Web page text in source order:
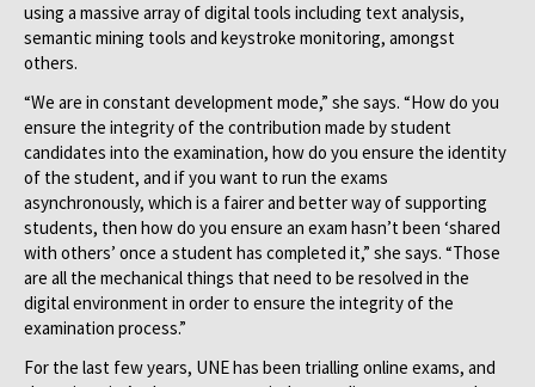
using a massive array of digital tools including text analysis,
semantic mining tools and keystroke monitoring, amongst
others.
“We are in constant development mode,” she says. “How do you
ensure the integrity of the contribution made by student
candidates into the examination, how do you ensure the identity
of the student, and if you want to run the exams
asynchronously, which is a fairer and better way of supporting
students, then how do you ensure an exam hasn’t been ‘shared
with others’ once a student has completed it,” she says. “Those
are all the mechanical things that need to be resolved in the
digital environment in order to ensure the integrity of the
examination process.”
For the last few years, UNE has been trialling online exams, and